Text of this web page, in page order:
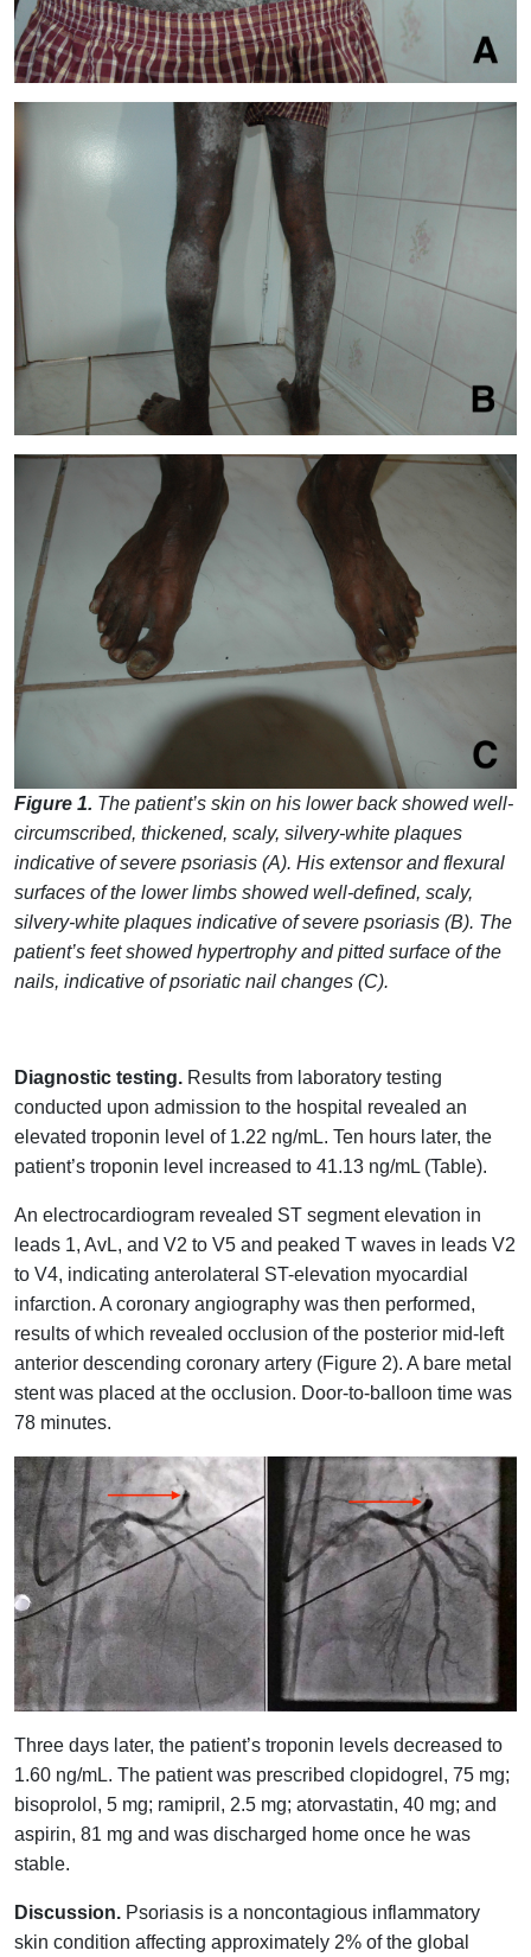
Figure 1. The patient’s skin on his lower back showed well-
circumscribed, thickened, scaly, silvery-white plaques
indicative of severe psoriasis (A). His extensor and flexural
surfaces of the lower limbs showed well-defined, scaly,
silvery-white plaques indicative of severe psoriasis (B). The
patient’s feet showed hypertrophy and pitted surface of the
nails, indicative of psoriatic nail changes (C).
Diagnostic testing. Results from laboratory testing
conducted upon admission to the hospital revealed an
elevated troponin level of 1.22 ng/mL. Ten hours later, the
patient’s troponin level increased to 41.13 ng/mL (Table).
An electrocardiogram revealed ST segment elevation in
leads 1, AvL, and V2 to V5 and peaked T waves in leads V2
to V4, indicating anterolateral ST-elevation myocardial
infarction. A coronary angiography was then performed,
results of which revealed occlusion of the posterior mid-left
anterior descending coronary artery (Figure 2). A bare metal
stent was placed at the occlusion. Door-to-balloon time was
78 minutes.
Three days later, the patient’s troponin levels decreased to
1.60 ng/mL. The patient was prescribed clopidogrel, 75 mg;
bisoprolol, 5 mg; ramipril, 2.5 mg; atorvastatin, 40 mg; and
aspirin, 81 mg and was discharged home once he was
stable.
Discussion. Psoriasis is a noncontagious inflammatory
skin condition affecting approximately 2% of the global